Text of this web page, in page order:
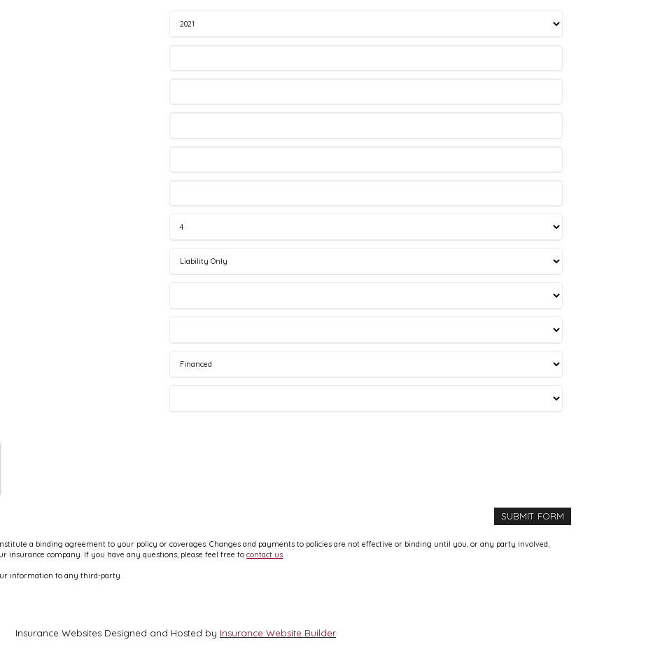
a binding agreement to your policy or coverages. Changes and payments to policies are not effective or binding until you, or any party involved,
company. If you have any questions, please feel free to contact us.
information to any third-party.
Insurance Websites Designed and Hosted by Insurance Website Builder